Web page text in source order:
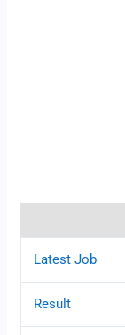
Latest Job
Result